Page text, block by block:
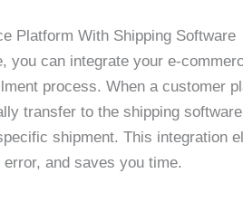
Platform With Shipping Software
you can integrate your e-
process. When a customer
transfer to the shipping
shipment. This integration
and saves you time.